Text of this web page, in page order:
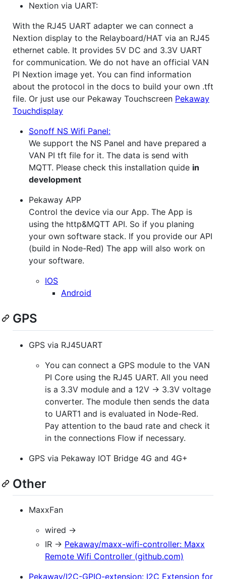
Nextion via UART:
With the RJ45 UART adapter we can connect a
Nextion display to the Relayboard/HAT via an RJ45
ethernet cable. It provides 5V DC and 3.3V UART
for communication. We do not have an official VAN
PI Nextion image yet. You can find information
about the protocol in the docs to build your own .tft
file. Or just use our Pekaway Touchscreen Pekaway
Touchdisplay
Sonoff NS Wifi Panel:
We support the NS Panel and have prepared a
VAN PI tft file for it. The data is send with
MQTT. Please check this installation quide in
development
Pekaway APP
Control the device via our App. The App is
using the http&MQTT API. So if you planing
your own software stack. If you provide our API
(build in Node-Red) The app will also work on
your software.
IOS
Android
GPS
GPS via RJ45UART
You can connect a GPS module to the VAN
PI Core using the RJ45 UART. All you need
is a 3.3V module and a 12V -> 3.3V voltage
converter. The module then sends the data
to UART1 and is evaluated in Node-Red.
Pay attention to the baud rate and check it
in the connections Flow if necessary.
GPS via Pekaway IOT Bridge 4G and 4G+
Other
MaxxFan
wired ->
IR -> Pekaway/maxx-wifi-controller: Maxx
Remote Wifi Controller (github.com)
Pekaway/I2C-GPIO-extension: I2C Extension for